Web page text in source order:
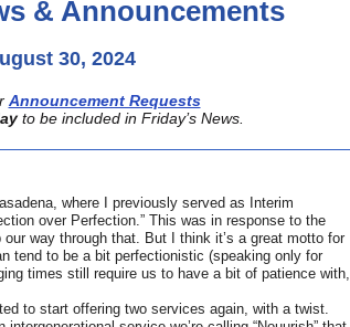
& Announcements
30, 2024
Announcement Requests
to be included in Friday’s News.
where
I previously served as Interim
over Perfection.” This was in response to the
way through that. But I think it’s a great motto for
tend to be a bit perfectionistic (speaking only for
times still require us to have a bit of patience with,
to start offering two services again, with a twist.